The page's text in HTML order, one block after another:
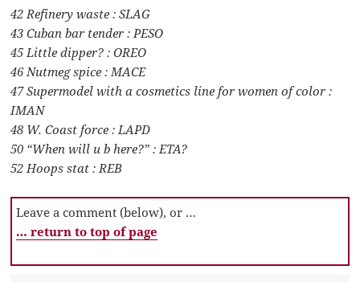
42 Refinery waste : SLAG
43 Cuban bar tender : PESO
45 Little dipper? : OREO
46 Nutmeg spice : MACE
47 Supermodel with a cosmetics line for women of color :
IMAN
48 W. Coast force : LAPD
50 “When will u b here?” : ETA?
52 Hoops stat : REB
Leave a comment (below), or …
… return to top of page